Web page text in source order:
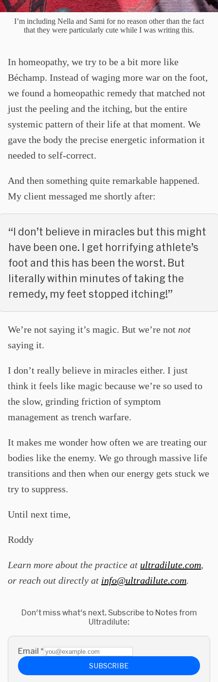
I’m including Nella and Sami for no reason other than the fact
that they were particularly cute while I was writing this.
In homeopathy, we try to be a bit more like
Béchamp. Instead of waging more war on the foot,
we found a homeopathic remedy that matched not
just the peeling and the itching, but the entire
systemic pattern of their life at that moment. We
gave the body the precise energetic information it
needed to self-correct.
And then something quite remarkable happened.
My client messaged me shortly after:
“I don’t believe in miracles but this might
have been one. I get horrifying athlete’s
foot and this has been the worst. But
literally within minutes of taking the
remedy, my feet stopped itching!”
We’re not saying it’s magic. But we’re not not
saying it.
I don’t really believe in miracles either. I just
think it feels like magic because we’re so used to
the slow, grinding friction of symptom
management as trench warfare.
It makes me wonder how often we are treating our
bodies like the enemy. We go through massive life
transitions and then when our energy gets stuck we
try to suppress.
Until next time,
Roddy
Learn more about the practice at ultradilute.com,
or reach out directly at info@ultradilute.com.
Don't miss what's next. Subscribe to Notes from
Ultradilute:
Email *
SUBSCRIBE